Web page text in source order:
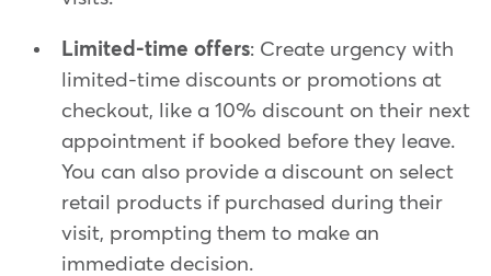
Limited-time offers: Create urgency with
limited-time discounts or promotions at
checkout, like a 10% discount on their next
appointment if booked before they leave.
You can also provide a discount on select
retail products if purchased during their
visit, prompting them to make an
immediate decision.